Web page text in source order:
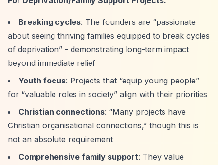
Breaking cycles: The founders are “passionate
about seeing thriving families equipped to break cycles
of deprivation” - demonstrating long-term impact
beyond immediate relief
Youth focus: Projects that “equip young people”
for “valuable roles in society” align with their priorities
Christian connections: “Many projects have
Christian organisational connections,” though this is
not an absolute requirement
Comprehensive family support: They value